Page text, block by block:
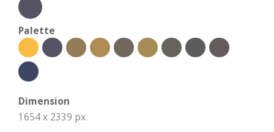
Palette
Dimension
1654 x 2339 px